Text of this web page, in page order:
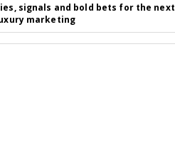
signals and bold bets for the next
marketing